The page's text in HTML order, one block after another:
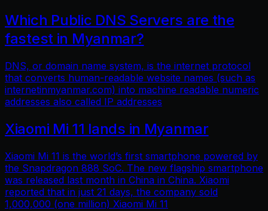
Which Public DNS Servers are the
fastest in Myanmar?
DNS, or domain name system, is the internet protocol
that converts human-readable website names (such as
internetinmyanmar.com) into machine readable numeric
addresses also called IP addresses
Xiaomi Mi 11 lands in Myanmar
Xiaomi Mi 11 is the world’s first smartphone powered by
the Snapdragon 888 SoC. The new flagship smartphone
was released last month in China in China. Xiaomi
reported that in just 21 days, the company sold
1,000,000 (one million) Xiaomi Mi 11